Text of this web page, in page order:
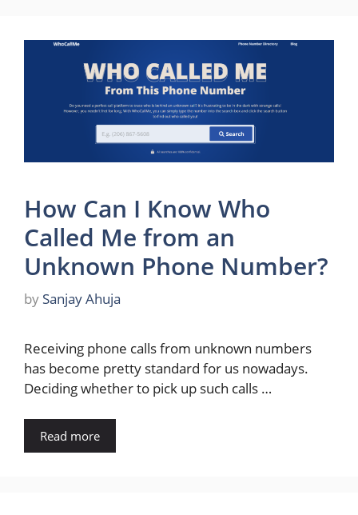
How Can I Know Who
Called Me from an
Unknown Phone Number?
by Sanjay Ahuja
Receiving phone calls from unknown numbers
has become pretty standard for us nowadays.
Deciding whether to pick up such calls …
Read more